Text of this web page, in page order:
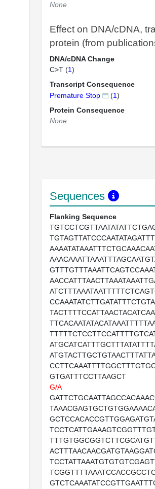
None
Effect on DNA/cDNA,
protein (from
DNA/cDNA Change
C>T (1)
Transcript Consequence
Premature Stop
(1)
Protein Consequence
None
Sequences
Flanking Sequence
GTGATTTCCTTAAGCT
G/A